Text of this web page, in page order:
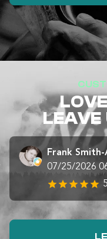
LEAVE
Frank
07/25/2026